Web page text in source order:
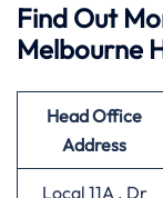
Find Out
Melbourne
Head Office
Address
Local 11A . Dr